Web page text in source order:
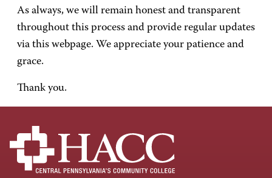
As always, we will remain honest and transparent
throughout this process and provide regular updates
via this webpage. We appreciate your patience and
grace.
Thank you.